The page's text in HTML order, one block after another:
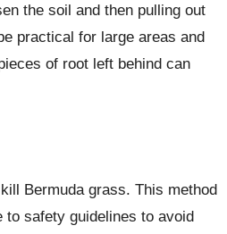
the soil and then pulling out
practical for large areas and
of root left behind can
Bermuda grass. This method
safety guidelines to avoid